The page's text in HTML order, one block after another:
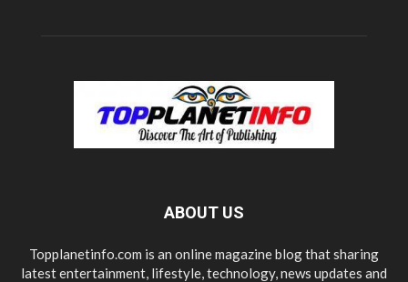
ABOUT US
Topplanetinfo.com is an online magazine blog that sharing
latest entertainment, lifestyle, technology, news updates and